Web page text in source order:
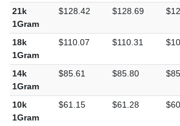
21k
1Gram
$128.42 $128.69
18k
1Gram
$110.07 $110.31
14k
1Gram
$85.61 $85.80
10k
1Gram
$61.15 $61.28